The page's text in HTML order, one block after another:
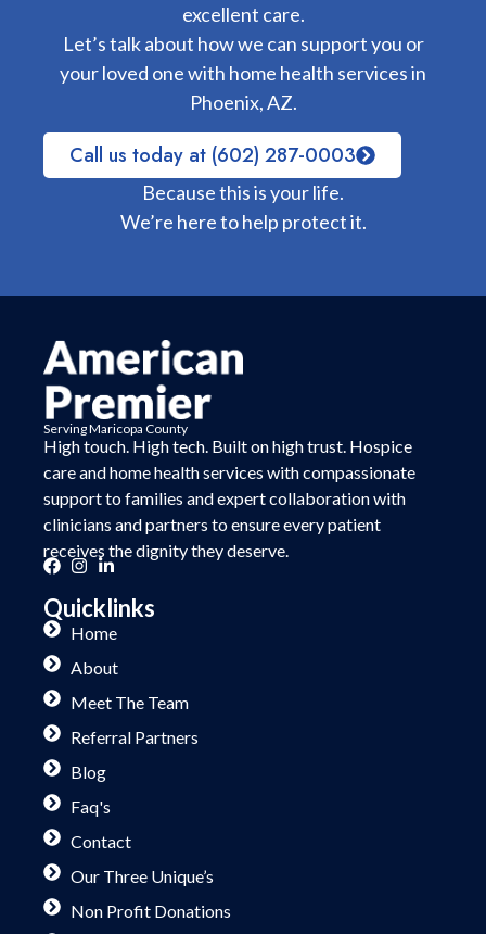
excellent care.
Let’s talk about how we can support you or
your loved one with home health services in
Phoenix, AZ.
Call us today at (602) 287-0003
Because this is your life.
We’re here to help protect it.
Serving Maricopa County
High touch. High tech. Built onhigh trust. Hospice
care and home health services with compassionate
support to families and expert collaboration with
clinicians and partners to ensure every patient
receives the dignity they deserve.
Quicklinks
Home
About
Meet The Team
Referral Partners
Blog
Faq's
Contact
Our Three Unique’s
Non Profit Donations